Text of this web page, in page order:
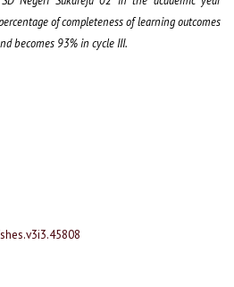
of completeness of learning outcomes
becomes 93% in cycle III.